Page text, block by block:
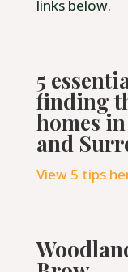
links below.
5
finding
homes
and
View 5 tips